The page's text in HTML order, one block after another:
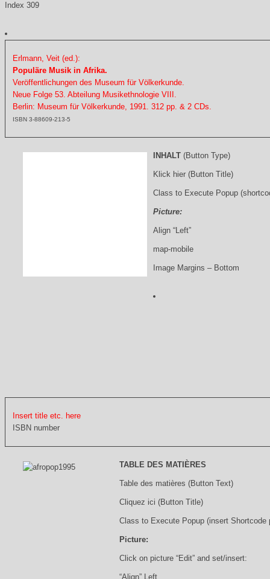
Index 309
Erlmann, Veit (ed.):
Populäre Musik in Afrika.
Veröffentlichungen des Museum für Völkerkunde.
Neue Folge 53. Abteilung Musikethnologie VIII.
Berlin: Museum für Völkerkunde, 1991. 312 pp. & 2 CDs.
ISBN 3-88609-213-5
INHALT (Button Type)
Klick hier (Button Title)
Class to Execute Popup
Picture:
Align “Left”
map-mobile
Image Margins – Bottom
Insert title etc. here
ISBN number
TABLE DES MATIÈRES
Table des matières (Button Text)
Cliquez ici (Button Title)
Class to Execute Popup (insert Shortcode
Picture:
Click on picture “Edit” and set/insert:
“Align” Left